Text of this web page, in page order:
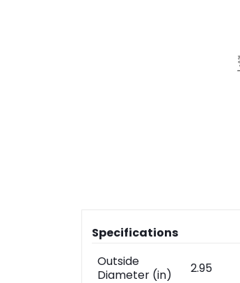
Specifications
Outside
Diameter (in)
2.95